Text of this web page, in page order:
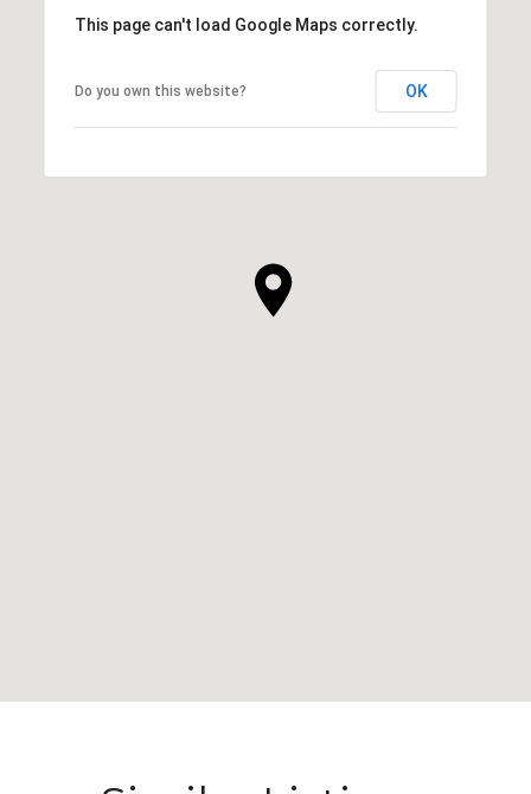
This page can't load Google Maps correctly.
Do you own this website? OK